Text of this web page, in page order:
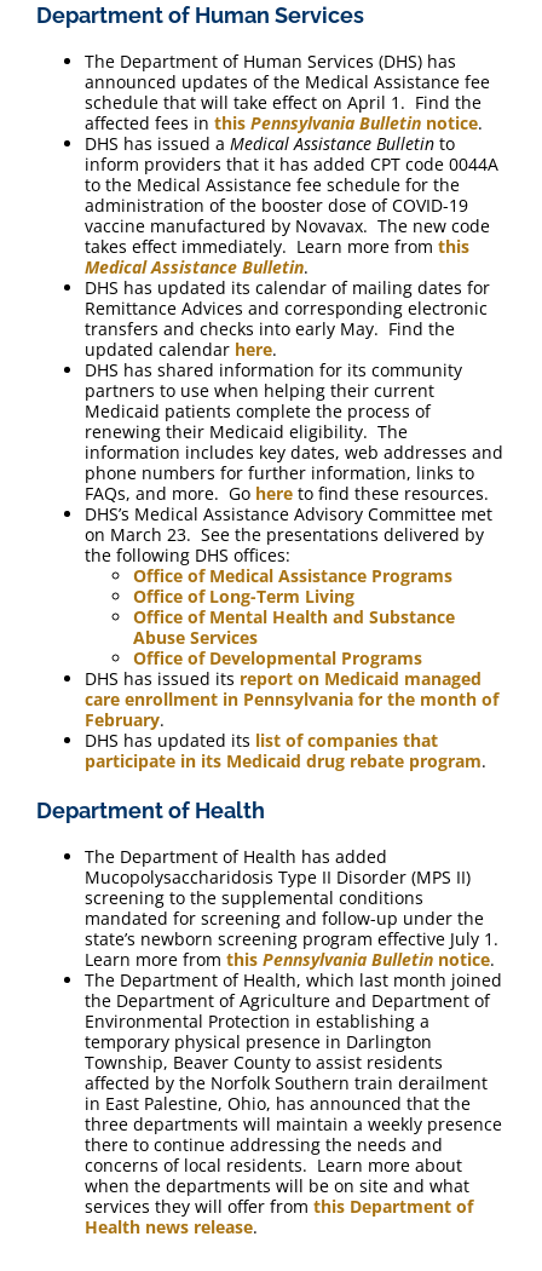
Department of Human Services
The Department of Human Services (DHS) has
announced updates of the Medical Assistance fee
schedule that will take effect on April 1. Find the
affected fees in this Pennsylvania Bulletin notice.
DHS has issued a Medical Assistance Bulletin to
inform providers that it has added CPT code 0044A
to the Medical Assistance fee schedule for the
administration of the booster dose of COVID-19
vaccine manufactured by Novavax. The new code
takes effect immediately. Learn more from this
Medical Assistance Bulletin.
DHS has updated its calendar of mailing dates for
Remittance Advices and corresponding electronic
transfers and checks into early May. Find the
updated calendar here.
DHS has shared information for its community
partners to use when helping their current
Medicaid patients complete the process of
renewing their Medicaid eligibility. The
information includes key dates, web addresses and
phone numbers for further information, links to
FAQs, and more. Go here to find these resources.
DHS’s Medical Assistance Advisory Committee met
on March 23. See the presentations delivered by
the following DHS offices:
Office of Medical Assistance Programs
Office of Long-Term Living
Office of Mental Health and Substance
Abuse Services
Office of Developmental Programs
DHS has issued its report on Medicaid managed
care enrollment in Pennsylvania for the month of
February.
DHS has updated its list of companies that
participate in its Medicaid drug rebate program.
Department of Health
The Department of Health has added
Mucopolysaccharidosis Type II Disorder (MPS II)
screening to the supplemental conditions
mandated for screening and follow-up under the
state’s newborn screening program effective July 1.
Learn more from this Pennsylvania Bulletin notice.
The Department of Health, which last month joined
the Department of Agriculture and Department of
Environmental Protection in establishing a
temporary physical presence in Darlington
Township, Beaver County to assist residents
affected by the Norfolk Southern train derailment
in East Palestine, Ohio, has announced that the
three departments will maintain a weekly presence
there to continue addressing the needs and
concerns of local residents. Learn more about
when the departments will be on site and what
services they will offer from this Department of
Health news release.